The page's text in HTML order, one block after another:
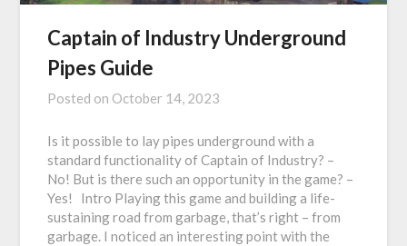
Captain of Industry Underground
Pipes Guide
Posted on October 14, 2023
Is it possible to lay pipes underground with a
standard functionality of Captain of Industry? –
No! But is there such an opportunity in the game? –
Yes! Intro Playing this game and building a life-
sustaining road from garbage, that’s right – from
garbage. I noticed an interesting point with the